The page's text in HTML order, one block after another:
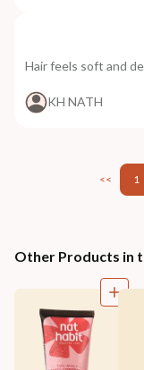
Hair feels soft and
KH NATH
<< 1
Other Products in